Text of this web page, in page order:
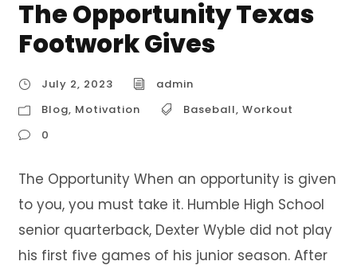
The Opportunity Texas
Footwork Gives
July 2, 2023
admin
Blog, Motivation Baseball, Workout
0
The Opportunity When an opportunity is given
to you, you must take it. Humble High School
senior quarterback, Dexter Wyble did not play
his first five games of his junior season. After